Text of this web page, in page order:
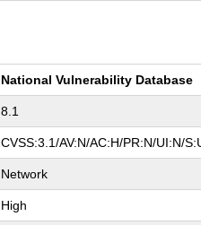
National Vulnerability Database
8.1
CVSS:3.1/AV:N/AC:H/PR:N/UI:N/
Network
High